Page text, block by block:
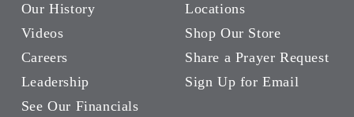
Our History
Videos
Careers
Leadership
See Our Financials
Locations
Shop Our Store
Share a Prayer Request
Sign Up for Email